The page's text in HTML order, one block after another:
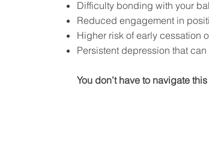
Difficulty bonding with your
Reduced engagement in
Higher risk of early cessation
Persistent depression that
You don’t have to navigate